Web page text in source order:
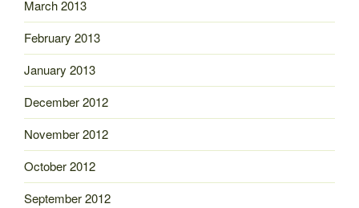
March 2013
February 2013
January 2013
December 2012
November 2012
October 2012
September 2012